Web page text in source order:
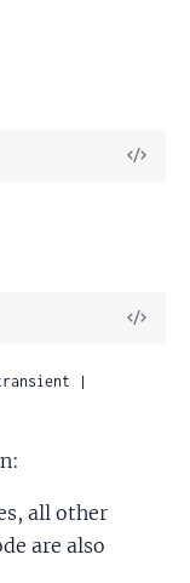
View
View
|
all other
are also